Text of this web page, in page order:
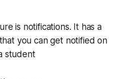
is notifications. It has a
you can get notified on
student